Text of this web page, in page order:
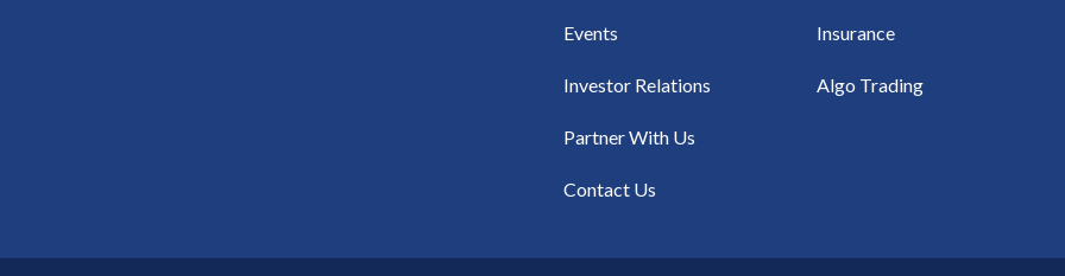
Events
Investor Relations
Partner With Us
Contact Us
Insurance
Algo Trading